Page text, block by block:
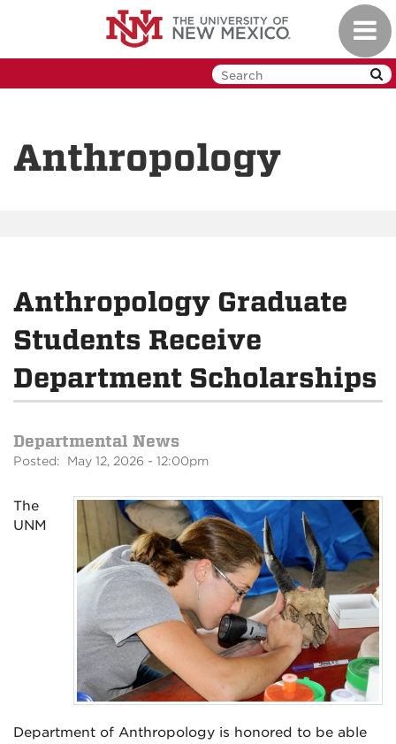
Anthropology
Anthropology Graduate
Students Receive
Department Scholarships
Departmental News
Posted: May 12, 2026 - 12:00pm
The
UNM
Department of Anthropology is honored to be able